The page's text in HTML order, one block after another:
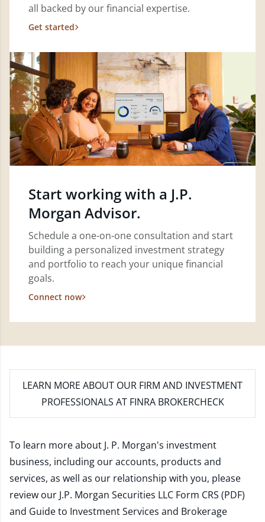
all backed by our financial expertise.
Get started
Start working with a J.P.
Morgan Advisor.
Schedule a one-on-one consultation and start
building a personalized investment strategy
and portfolio to reach your unique financial
goals.
Connect now
LEARN MORE ABOUT OUR FIRM AND INVESTMENT
PROFESSIONALS AT FINRA BROKERCHECK
To learn more about J. P. Morgan's investment
business, including our accounts, products and
services, as well as our relationship with you, please
review our J.P. Morgan Securities LLC Form CRS (PDF)
and Guide to Investment Services and Brokerage